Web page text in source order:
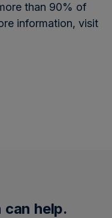
than 90% of
information, visit
can help.